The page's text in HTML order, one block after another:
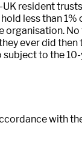
resident
less than 1%
ever did
to the
with